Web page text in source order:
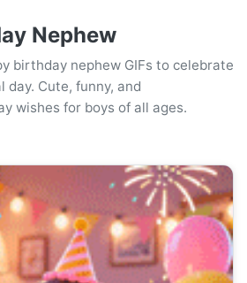
Nephew
birthday nephew GIFs to celebrate
day. Cute, funny, and
wishes for boys of all ages.